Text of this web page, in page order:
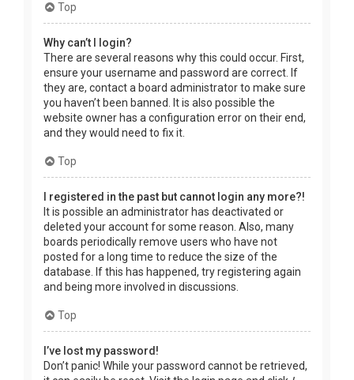
Top
Why can’t I login?
There are several reasons why this could occur. First,
ensure your username and password are correct. If
they are, contact a board administrator to make sure
you haven’t been banned. It is also possible the
website owner has a configuration error on their end,
and they would need to fix it.
Top
I registered in the past but cannot login any more?!
It is possible an administrator has deactivated or
deleted your account for some reason. Also, many
boards periodically remove users who have not
posted for a long time to reduce the size of the
database. If this has happened, try registering again
and being more involved in discussions.
Top
I’ve lost my password!
Don’t panic! While your password cannot be retrieved,